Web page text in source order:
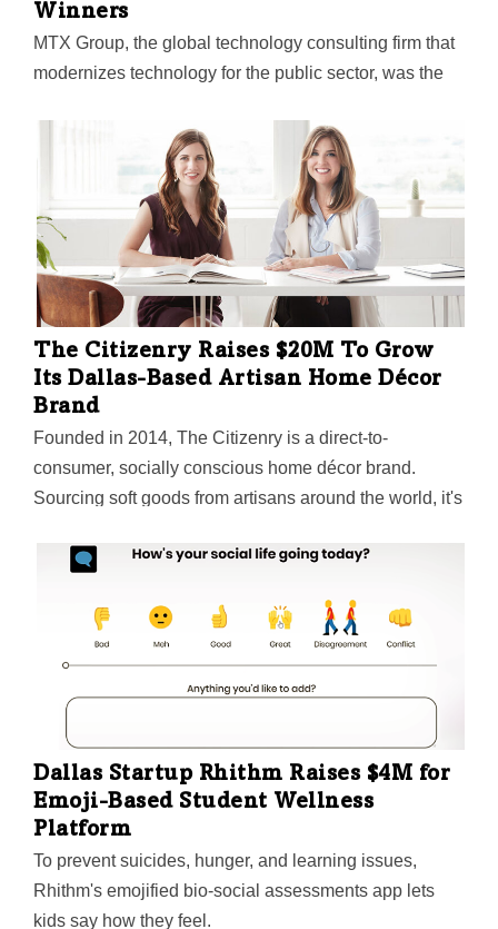
Winners
MTX Group, the global technology consulting firm that
modernizes technology for the public sector, was the
The Citizenry Raises $20M To Grow
Its Dallas-Based Artisan Home Décor
Brand
Founded in 2014, The Citizenry is a direct-to-
consumer, socially conscious home décor brand.
Sourcing soft goods from artisans around the world, it's
its partners more than twice the Fair Trade Standard.
more stores on the way, The Citizenry is growing into a
whole-home, omni-channel brand.
Dallas Startup Rhithm Raises $4M for
Emoji-Based Student Wellness
Platform
To prevent suicides, hunger, and learning issues,
Rhithm's emojified bio-social assessments app lets
kids say how they feel.